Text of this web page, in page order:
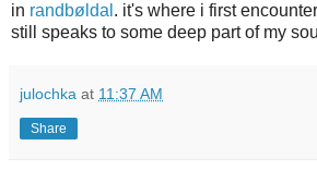
in randbøldal . it's where i first
still speaks to some deep part of my
julochka at 11:37 AM
Share